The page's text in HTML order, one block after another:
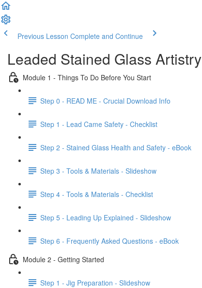
Previous Lesson Complete and Continue
Leaded Stained Glass Artistry
Module 1 - Things To Do Before You Start
Step 0 - READ ME - Crucial Download Info
Step 1 - Lead Came Safety - Checklist
Step 2 - Stained Glass Health and Safety - eBook
Step 3 - Tools & Materials - Slideshow
Step 4 - Tools & Materials - Checklist
Step 5 - Leading Up Explained - Slideshow
Step 6 - Frequently Asked Questions - eBook
Module 2 - Getting Started
Step 1 - Jig Preparation - Slideshow